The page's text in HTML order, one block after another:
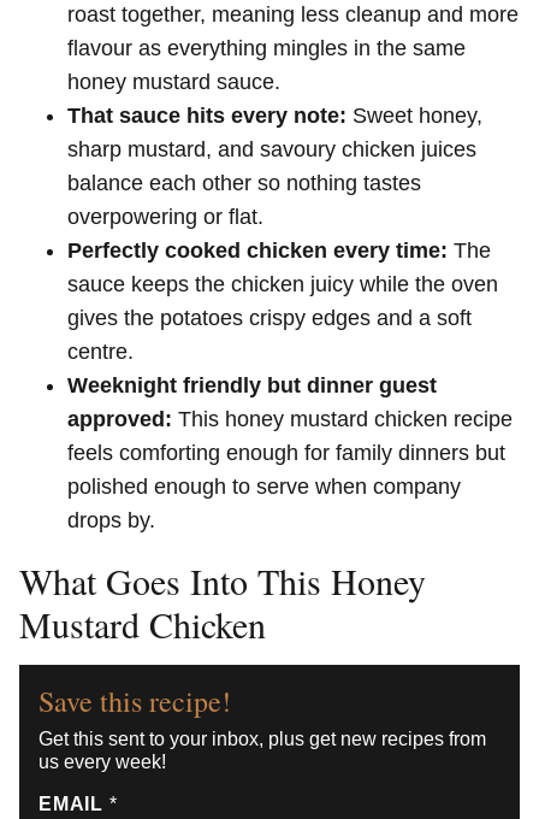
roast together, meaning less cleanup and more
flavour as everything mingles in the same
honey mustard sauce.
That sauce hits every note: Sweet honey,
sharp mustard, and savoury chicken juices
balance each other so nothing tastes
overpowering or flat.
Perfectly cooked chicken every time: The
sauce keeps the chicken juicy while the oven
gives the potatoes crispy edges and a soft
centre.
Weeknight friendly but dinner guest
approved: This honey mustard chicken recipe
feels comforting enough for family dinners but
polished enough to serve when company
drops by.
What Goes Into This Honey
Mustard Chicken
Save this recipe!
Get this sent to your inbox, plus get new recipes from
us every week!
EMAIL *